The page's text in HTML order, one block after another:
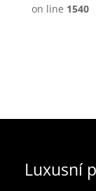
on line 1540
Luxusní